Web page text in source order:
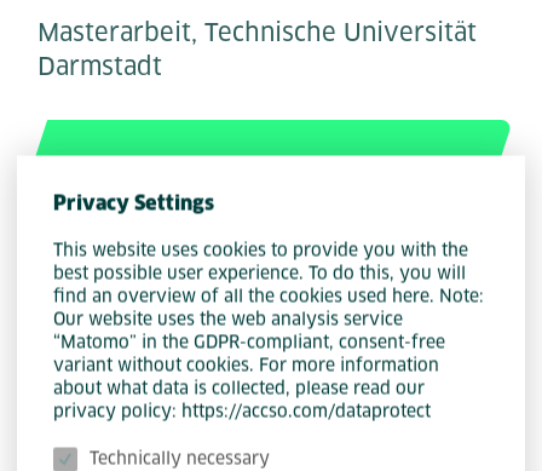
Privacy Settings
This website uses cookies to provide you with the
best possible user experience. To do this, you will
find an overview of all the cookies used here. Note:
Our website uses the web analysis service
“Matomo” in the GDPR-compliant, consent-free
variant without cookies. For more information
about what data is collected, please read our
privacy policy: https://accso.com/dataprotect
Technically necessary
Masterarbeit, Technische Universität
Darmstadt
Author
Henri Johannes Rößler